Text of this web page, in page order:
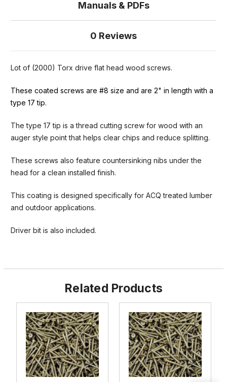
Manuals & PDFs
0 Reviews
Lot of (2000) Torx drive flat head wood screws.
These coated screws are #8 size and are 2" in length with a
type 17 tip.
The type 17 tip is a thread cutting screw for wood with an
auger style point that helps clear chips and reduce splitting.
These screws also feature countersinking nibs under the
head for a clean installed finish.
This coating is designed specifically for ACQ treated lumber
and outdoor applications.
Driver bit is also included.
Related Products